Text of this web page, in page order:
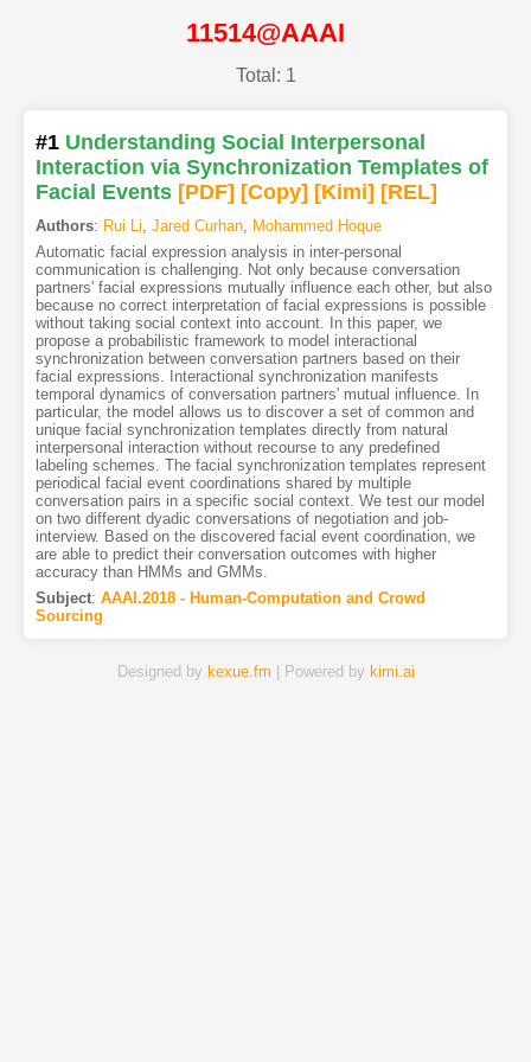
11514@AAAI
Total: 1
#1 Understanding Social Interpersonal
Interaction via Synchronization Templates of
Facial Events [PDF] [Copy] [Kimi] [REL]
Authors: Rui Li, Jared Curhan, Mohammed Hoque
Automatic facial expression analysis in inter-personal
communication is challenging. Not only because conversation
partners' facial expressions mutually influence each other, but also
because no correct interpretation of facial expressions is possible
without taking social context into account. In this paper, we
propose a probabilistic framework to model interactional
synchronization between conversation partners based on their
facial expressions. Interactional synchronization manifests
temporal dynamics of conversation partners' mutual influence. In
particular, the model allows us to discover a set of common and
unique facial synchronization templates directly from natural
interpersonal interaction without recourse to any predefined
labeling schemes. The facial synchronization templates represent
periodical facial event coordinations shared by multiple
conversation pairs in a specific social context. We test our model
on two different dyadic conversations of negotiation and job-
interview. Based on the discovered facial event coordination, we
are able to predict their conversation outcomes with higher
accuracy than HMMs and GMMs.
Subject: AAAI.2018 - Human-Computation and Crowd
Sourcing
Designed by kexue.fm | Powered by kimi.ai